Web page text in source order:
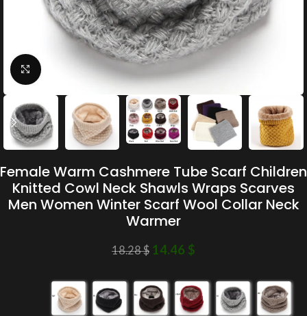
Click to enlarge
Female Warm Cashmere Tube Scarf Children
Knitted Cowl Neck Shawls Wraps Scarves
Men Women Winter Scarf Wool Collar Neck
Warmer
18.28$ 14.46 $